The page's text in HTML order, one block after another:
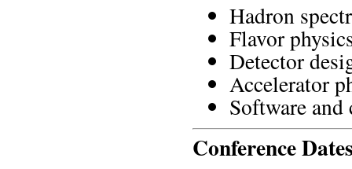
Hadron
Flavor
Detector
Accelerator
Software
Conference